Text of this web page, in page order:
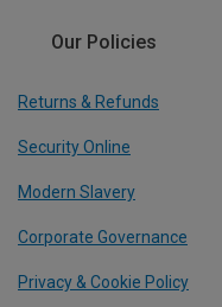
Our Policies
Returns & Refunds
Security Online
Modern Slavery
Corporate Governance
Privacy & Cookie Policy